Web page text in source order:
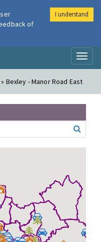
Bexley - Manor Road East
of
I understand